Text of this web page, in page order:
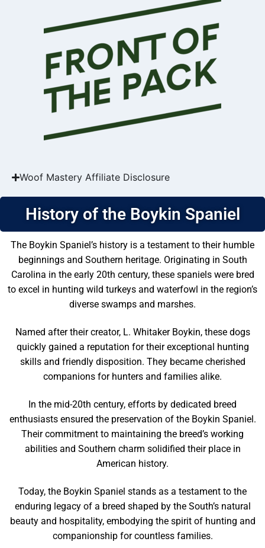
Woof Mastery Affiliate Disclosure
History of the Boykin Spaniel
The Boykin Spaniel’s history is a testament to their humble
beginnings and Southern heritage. Originating in South
Carolina in the early 20th century, these spaniels were bred
to excel in hunting wild turkeys and waterfowl in the region’s
diverse swamps and marshes.
Named after their creator, L. Whitaker Boykin, these dogs
quickly gained a reputation for their exceptional hunting
skills and friendly disposition. They became cherished
companions for hunters and families alike.
In the mid-20th century, efforts by dedicated breed
enthusiasts ensured the preservation of the Boykin Spaniel.
Their commitment to maintaining the breed’s working
abilities and Southern charm solidified their place in
American history.
Today, the Boykin Spaniel stands as a testament to the
enduring legacy of a breed shaped by the South’s natural
beauty and hospitality, embodying the spirit of hunting and
companionship for countless families.